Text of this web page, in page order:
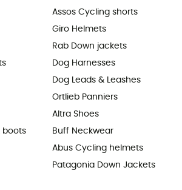
boots
Assos Cycling shorts
Giro Helmets
Rab Down jackets
Dog Harnesses
Dog Leads & Leashes
Ortlieb Panniers
Altra Shoes
Buff Neckwear
Abus Cycling helmets
Patagonia Down Jackets